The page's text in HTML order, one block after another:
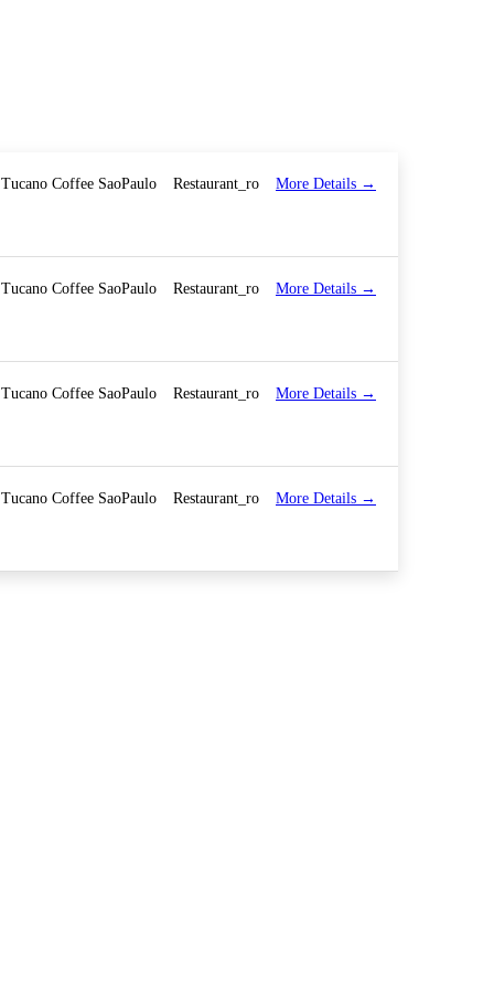
Tucano Coffee SaoPaulo Restaurant_ro More Details
Tucano Coffee SaoPaulo Restaurant_ro More Details
Tucano Coffee SaoPaulo Restaurant_ro More Details
Tucano Coffee SaoPaulo Restaurant_ro More Details